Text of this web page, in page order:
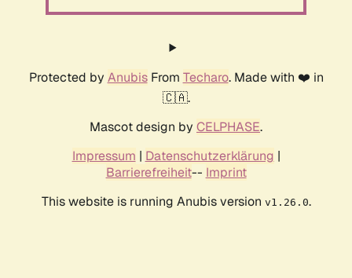
Protected by AnubisFrom Techaro. Made with ❤️ in
🇨🇦.
Mascot design by CELPHASE.
Impressum | Datenschutzerklärung |
Barrierefreiheit-- Imprint
This website is running Anubis version v1.26.0.